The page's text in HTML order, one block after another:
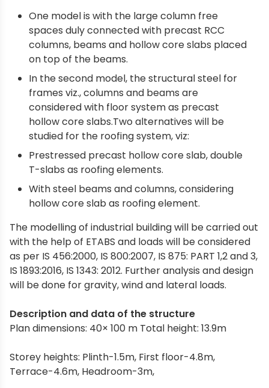
One model is with the large column free
spaces duly connected with precast RCC
columns, beams and hollow core slabs placed
on top of the beams.
In the second model, the structural steel for
frames viz., columns and beams are
considered with floor system as precast
hollow core slabs.Two alternatives will be
studied for the roofing system, viz:
Prestressed precast hollow core slab, double
T-slabs as roofing elements.
With steel beams and columns, considering
hollow core slab as roofing element.
The modelling of industrial building will be carried out
with the help of ETABS and loads will be considered
as per IS 456:2000, IS 800:2007, IS 875: PART 1,2 and 3,
IS 1893:2016, IS 1343: 2012. Further analysis and design
will be done for gravity, wind and lateral loads.
Description and data of the structure
Plan dimensions: 40× 100 m Total height: 13.9m
Storey heights: Plinth-1.5m, First floor-4.8m,
Terrace-4.6m, Headroom-3m,